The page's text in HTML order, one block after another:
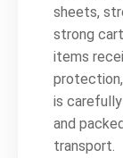
sheets,
strong
items
is
and
transport.